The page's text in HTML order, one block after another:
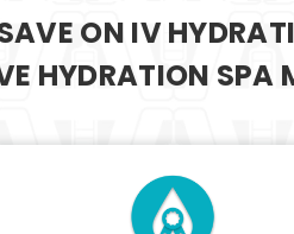
ON IV
HYDRATION SPA